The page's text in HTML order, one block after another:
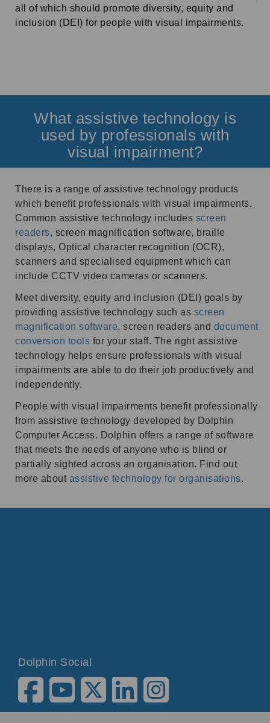
all of which should promote diversity, equity and
inclusion (DEI) for people with visual impairments.
What assistive technology is
used by professionals with
visual impairment?
There is a range of assistive technology products
which benefit professionals with visual impairments.
Common assistive technology includes screen
readers, screen magnification software, braille
displays, Optical character recognition (OCR),
scanners and specialised equipment which can
include CCTV video cameras or scanners.
Meet diversity, equity and inclusion (DEI) goals by
providing assistive technology such as screen
magnification software, screen readers and document
conversion tools for your staff. The right assistive
technology helps ensure professionals with visual
impairments are able to do their job productively and
independently.
People with visual impairments benefit professionally
from assistive technology developed by Dolphin
Computer Access. Dolphin offers a range of software
that meets the needs of anyone who is blind or
partially sighted across an organisation. Find out
more about assistive technology for organisations.
Dolphin Social